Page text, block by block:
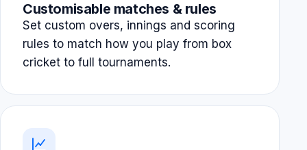
Customisable matches & rules
Set custom overs, innings and scoring
rules to match how you play from box
cricket to full tournaments.